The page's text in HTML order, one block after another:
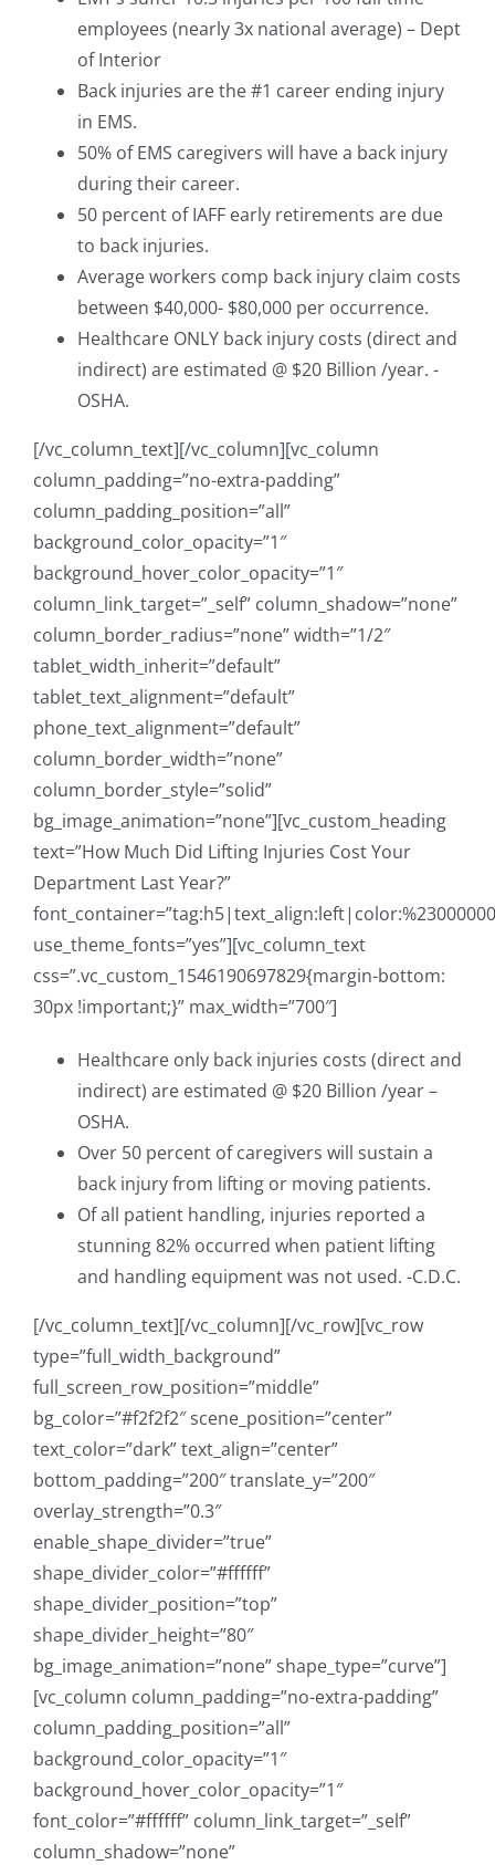
employees (nearly 3x national average) – Dept
of Interior
Back injuries are the #1 career ending injury
in EMS.
50% of EMS caregivers will have a back injury
during their career.
50 percent of IAFF early retirements are due
to back injuries.
Average workers comp back injury claim costs
between $40,000- $80,000 per occurrence.
Healthcare ONLY back injury costs (direct and
indirect) are estimated @ $20 Billion /year. -
OSHA.
[/vc_column_text][/vc_column][vc_column
column_padding=”no-extra-padding”
column_padding_position=”all”
background_color_opacity=”1″
background_hover_color_opacity=”1″
column_link_target=”_self” column_shadow=”none”
column_border_radius=”none” width=”1/2″
tablet_width_inherit=”default”
tablet_text_alignment=”default”
phone_text_alignment=”default”
column_border_width=”none”
column_border_style=”solid”
bg_image_animation=”none”][vc_custom_heading
text=”How Much Did Lifting Injuries Cost Your
Department Last Year?”
use_theme_fonts=”yes”][vc_column_text
css=”.vc_custom_1546190697829{margin-bottom:
30px !important;}” max_width=”700″]
Healthcare only back injuries costs (direct and
indirect) are estimated @ $20 Billion /year –
OSHA.
Over 50 percent of caregivers will sustain a
back injury from lifting or moving patients.
Of all patient handling, injuries reported a
stunning 82% occurred when patient lifting
and handling equipment was not used. -C.D.C.
[/vc_column_text][/vc_column][/vc_row][vc_row
type=”full_width_background”
full_screen_row_position=”middle”
bg_color=”#f2f2f2″ scene_position=”center”
text_color=”dark” text_align=”center”
bottom_padding=”200″ translate_y=”200″
overlay_strength=”0.3″
enable_shape_divider=”true”
shape_divider_color=”#ffffff”
shape_divider_position=”top”
shape_divider_height=”80″
bg_image_animation=”none” shape_type=”curve”]
[vc_column column_padding=”no-extra-padding”
column_padding_position=”all”
background_color_opacity=”1″
background_hover_color_opacity=”1″
font_color=”#ffffff” column_link_target=”_self”
column_shadow=”none”